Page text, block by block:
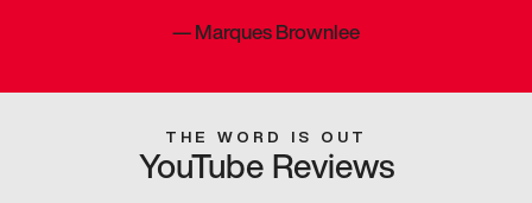
—Marques Brownlee
THE WORD IS OUT
YouTube Reviews